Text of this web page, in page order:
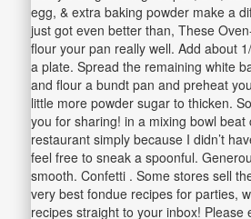
egg, & extra baking powder make a
just got even better than, These
flour your pan really well. Add about
a plate. Spread the remaining white
and flour a bundt pan and preheat
little more powder sugar to thicken.
you for sharing! in a mixing bowl
restaurant simply because I didn’t
feel free to sneak a spoonful.
smooth. Confetti . Some stores sell
very best fondue recipes for parties,
recipes straight to your inbox!